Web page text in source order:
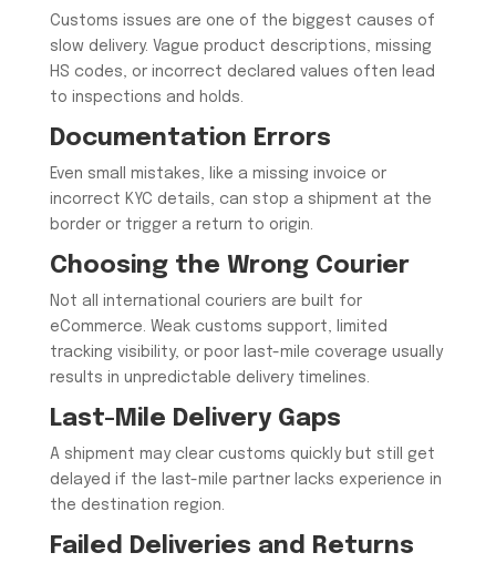
Customs issues are one of the biggest causes of
slow delivery. Vague product descriptions, missing
HS codes, or incorrect declared values often lead
to inspections and holds.
Documentation Errors
Even small mistakes, like a missing invoice or
incorrect KYC details, can stop a shipment at the
border or trigger a return to origin.
Choosing the Wrong Courier
Not all international couriers are built for
eCommerce. Weak customs support, limited
tracking visibility, or poor last-mile coverage usually
results in unpredictable delivery timelines.
Last-Mile Delivery Gaps
A shipment may clear customs quickly but still get
delayed if the last-mile partner lacks experience in
the destination region.
Failed Deliveries and Returns